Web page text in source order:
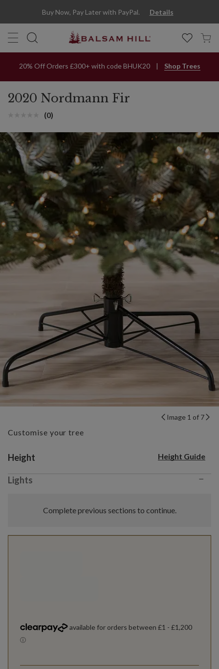
Buy Now, Pay Later with PayPal. Details
20% Off Orders £300+ with code BHUK20 Shop Trees
2020 Nordmann Fir
(0)
Image 1 of 7
Customise your tree
Variant selection
Height Height Guide
Lights −
Complete previous sections to continue.